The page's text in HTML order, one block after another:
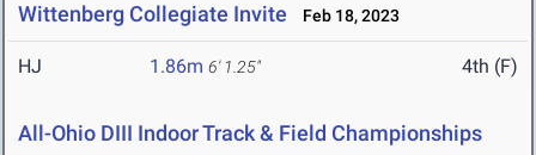
Wittenberg Collegiate Invite Feb 18, 2023
HJ 1.86m 6' 1.25" 4th (F)
All-Ohio DIII Indoor Track & Field Championships